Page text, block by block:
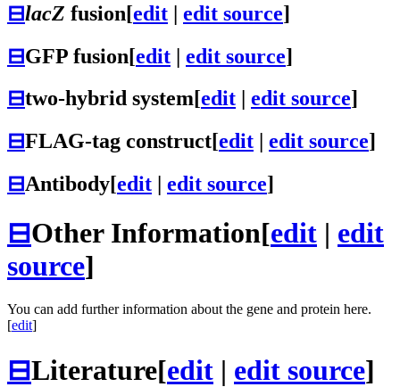
⊟lacZ fusion[edit | edit source]
⊟GFP fusion[edit | edit source]
⊟two-hybrid system[edit edit source]
⊟FLAG-tag construct[edit edit source]
⊟Antibody[edit edit source]
⊟Other Information[edit | edit
source]
You can add further information about the gene and protein here.
[edit]
⊟Literature[edit | edit source]